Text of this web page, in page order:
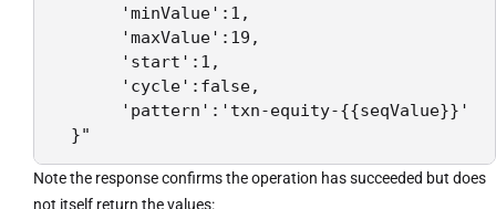
'minValue':1,
'maxValue':19,
'start':1,
'cycle':false,
'pattern':'txn-equity-{{seqValue}}'
}"
Note the response confirms the operation has succeeded but does
not itself return the values: